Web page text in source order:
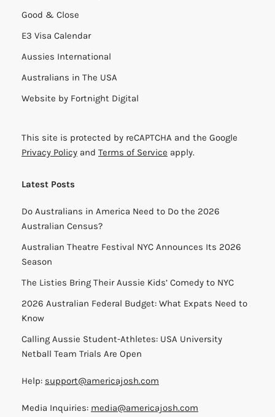
Good & Close
E3 Visa Calendar
Aussies International
Australians in The USA
Website by Fortnight Digital
This site is protected by reCAPTCHA and the Google
Privacy Policy and Terms of Service apply.
Latest Posts
Do Australians in America Need to Do the 2026
Australian Census?
Australian Theatre Festival NYC Announces Its 2026
Season
The Listies Bring Their Aussie Kids’ Comedy to NYC
2026 Australian Federal Budget: What Expats Need to
Know
Calling Aussie Student-Athletes: USA University
Netball Team Trials Are Open
Help: support@americajosh.com
Media Inquiries: media@americajosh.com